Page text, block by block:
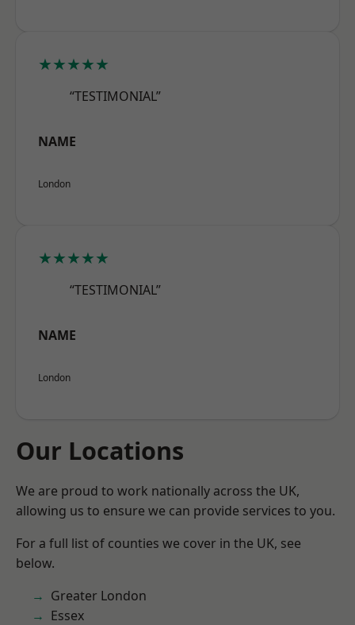
★★★★★
“TESTIMONIAL”
NAME
London
★★★★★
“TESTIMONIAL”
NAME
London
Our Locations
We are proud to work nationally across the UK,
allowing us to ensure we can provide services to you.
For a full list of counties we cover in the UK, see
below.
Greater London
Essex